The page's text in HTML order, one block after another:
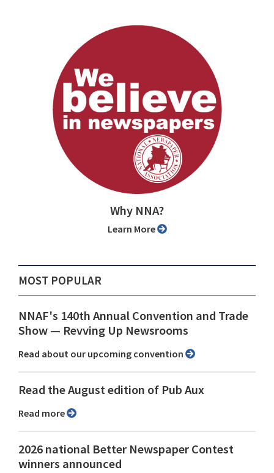
Why NNA?
Learn More
MOST POPULAR
NNAF's 140th Annual Convention and Trade
Show ⁠— Revving Up Newsrooms
Read about our upcoming convention
Read the August edition of Pub Aux
Read more
2026 national Better Newspaper Contest
winners announced